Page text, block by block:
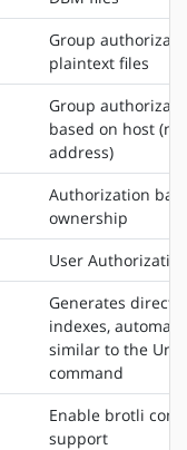
Group
plaintext files
Group
based on host
address)
Authorization
ownership
User
Generates
indexes,
similar to the
command
Enable brotli
support